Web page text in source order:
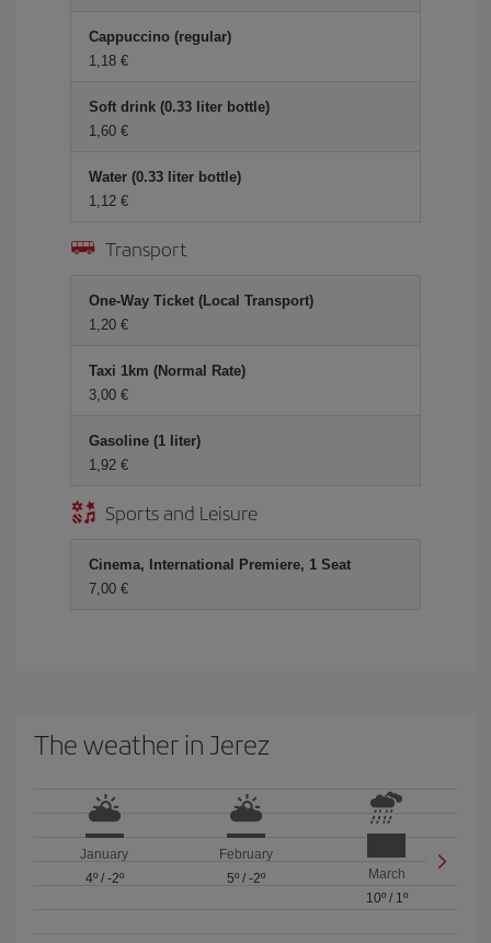
Cappuccino (regular)
1,18 €
Soft drink (0.33 liter bottle)
1,60 €
Water (0.33 liter bottle)
1,12 €
Transport
One-Way Ticket (Local Transport)
1,20 €
Taxi 1km (Normal Rate)
3,00 €
Gasoline (1 liter)
1,92 €
Sports and Leisure
Cinema, International Premiere, 1 Seat
7,00 €
The weather in Jerez
January
4º/ -2º
February
5º/ -2º
March
10º/ 1º